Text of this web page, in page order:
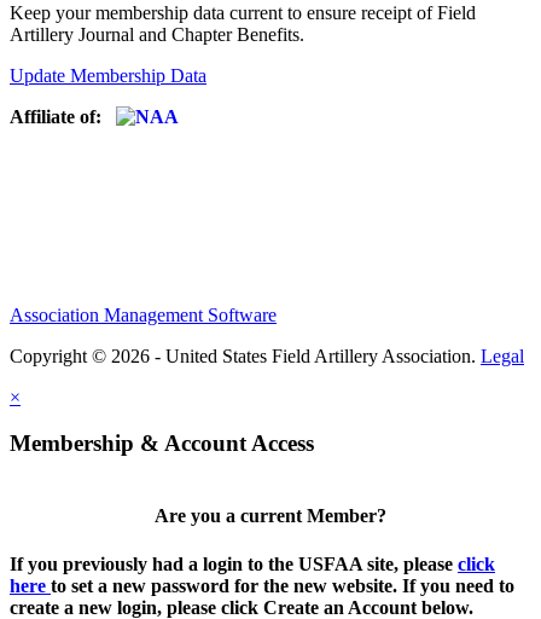
Keep your membership data current to ensure receipt of Field
Artillery Journal and Chapter Benefits.
Update Membership Data
Affiliate of:
Association Management Software
Copyright © 2026 - United States Field Artillery Association. Legal
×
Membership & Account Access
Are you a current Member?
If you previously had a login to the USFAA site, please click
here to set a new password for the new website. If you need to
create a new login, please click Create an Account below.